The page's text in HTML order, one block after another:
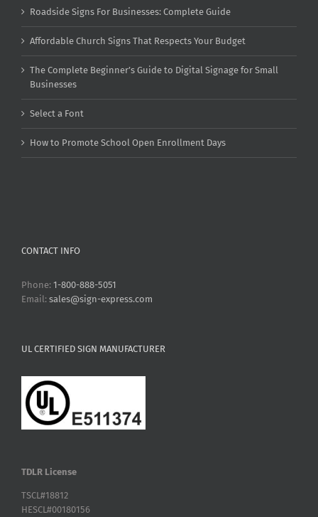
Roadside Signs For Businesses: Complete Guide
Affordable Church Signs That Respects Your Budget
The Complete Beginner’s Guide to Digital Signage for Small
Businesses
Select a Font
How to Promote School Open Enrollment Days
CONTACT INFO
Phone: 1-800-888-5051
Email: sales@sign-express.com
UL CERTIFIED SIGN MANUFACTURER
TDLR License
TSCL#18812
HESCL#00180156